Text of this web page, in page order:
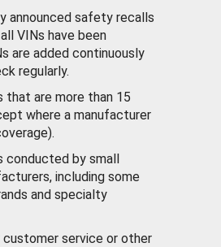
announced safety recalls
VINs have been
are added continuously
regularly.
that are more than 15
where a manufacturer
conducted by small
including some
and specialty
service or other